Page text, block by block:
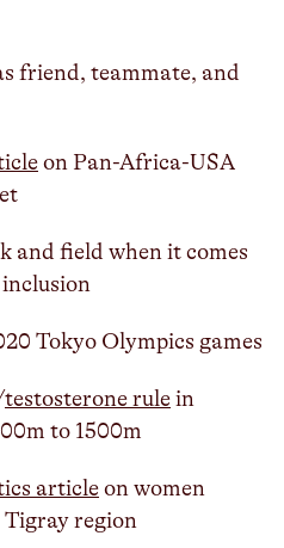
friend, teammate, and
on Pan-Africa-USA
and field when it comes
Tokyo Olympics games
testosterone rulein
to 1500m
articleon women
Tigray region